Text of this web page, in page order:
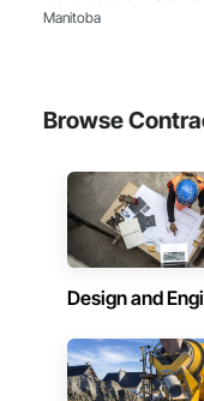
Manitoba
Contractors in Selkirk
Contractors in St
Manitoba
Contractors in West
Manitoba
Manitoba
Contractors in East
Browse
Design and